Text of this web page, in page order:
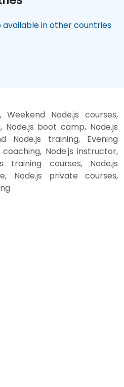
available in other countries
Weekend Node.js courses,
Node.js boot camp, Node.js
Node.js training, Evening
coaching, Node.js instructor,
training courses, Node.js
Node.js private courses,